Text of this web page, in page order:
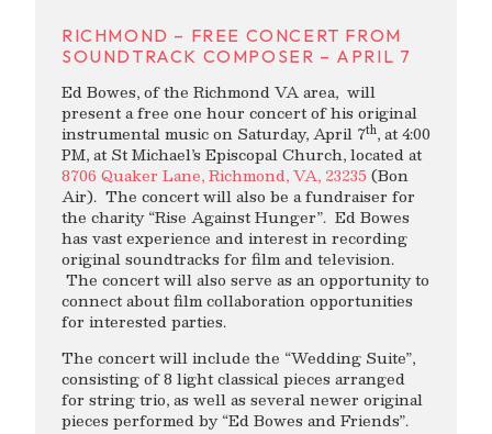
RICHMOND – FREE CONCERT FROM
SOUNDTRACK COMPOSER – APRIL 7
Ed Bowes, of the Richmond VA area, will
present a free one hour concert of his original
instrumental music on Saturday, April 7th, at 4:00
PM, at St Michael’s Episcopal Church, located at
8706 Quaker Lane, Richmond, VA, 23235 (Bon
Air). The concert will also be a fundraiser for
the charity “Rise Against Hunger”. Ed Bowes
has vast experience and interest in recording
original soundtracks for film and television.
The concert will also serve as an opportunity to
connect about film collaboration opportunities
for interested parties.
The concert will include the “Wedding Suite”,
consisting of 8 light classical pieces arranged
for string trio, as well as several newer original
pieces performed by “Ed Bowes and Friends”.